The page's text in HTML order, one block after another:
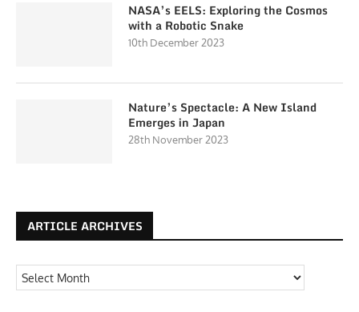
NASA’s EELS: Exploring the Cosmos
with a Robotic Snake
10th December 2023
Nature’s Spectacle: A New Island
Emerges in Japan
28th November 2023
ARTICLE ARCHIVES